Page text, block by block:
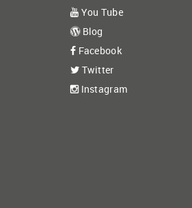
You Tube
Blog
Facebook
Twitter
Instagram